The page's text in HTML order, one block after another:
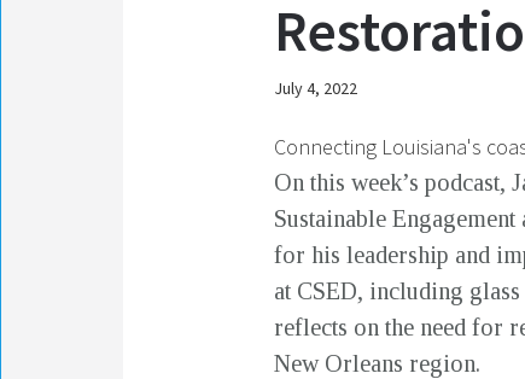
July 4, 2022
Connecting Louisiana's
On this week’s
Sustainable
for his leadership and
at CSED, including
reflects on the need for
New Orleans region.